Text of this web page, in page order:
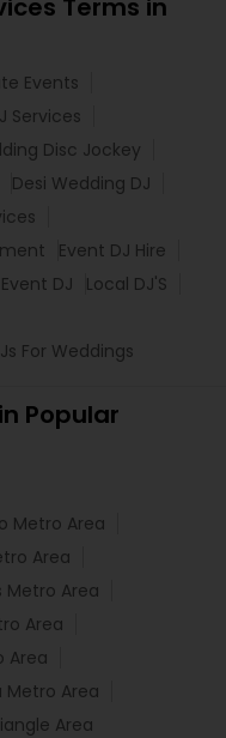
Terms in
Events
Services
Disc Jockey
Desi Wedding DJ
Event DJ Hire
DJ
Local DJ'S
For Weddings
Popular
Metro Area
Area
Metro Area
Area
Area
Metro Area
Area